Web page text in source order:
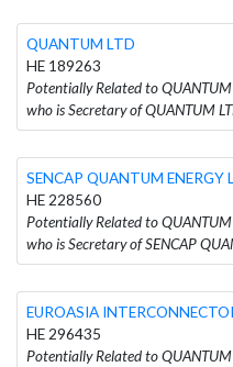
QUANTUM LTD
HE 189263
Potentially Related to QUANTUM
who is Secretary of QUANTUM
SENCAP QUANTUM ENERGY
HE 228560
Potentially Related to QUANTUM
who is Secretary of SENCAP
EUROASIA
HE 296435
Potentially Related to QUANTUM